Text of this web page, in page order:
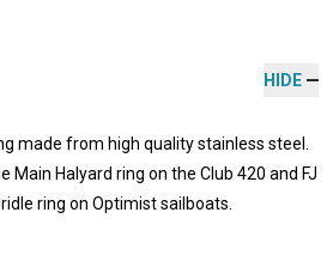
HIDE
made from high quality stainless steel.
Main Halyard ring on the Club 420 and FJ
ring on Optimist sailboats.